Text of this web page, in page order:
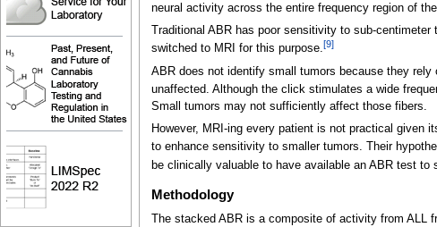
neural activity across the entire frequency region of
Traditional ABR has poor sensitivity to sub-
switched to MRI for this purpose.[9]
ABR does not identify small tumors because they
unaffected. Although the click stimulates a wide
Small tumors may not sufficiently affect those fibers.
However, MRI-ing every patient is not practical given
to enhance sensitivity to smaller tumors. Their
be clinically valuable to have available an ABR test to
Methodology
The stacked ABR is a composite of activity from ALL